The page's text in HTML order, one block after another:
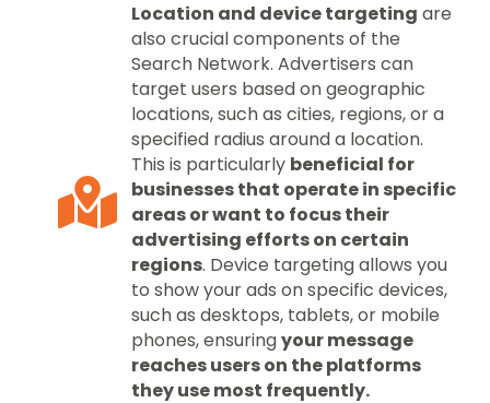
Location and device targeting are
also crucial components of the
Search Network. Advertisers can
target users based on geographic
locations, such as cities, regions, or a
specified radius around a location.
This is particularly beneficial for
businesses that operate in specific
areas or want to focus their
advertising efforts on certain
regions. Device targeting allows you
to show your ads on specific devices,
such as desktops, tablets, or mobile
phones, ensuringyour message
reaches users on the platforms
they use most frequently.